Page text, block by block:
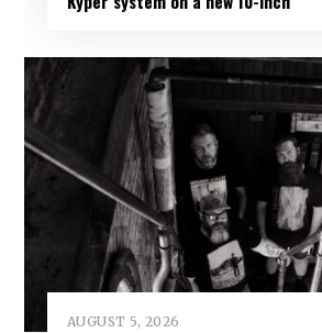
AUGUST 5, 2026